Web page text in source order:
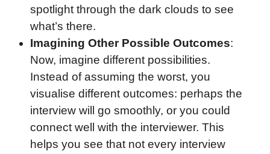
spotlight through the dark clouds to see
what’s there.
Imagining Other Possible Outcomes:
Now, imagine different possibilities.
Instead of assuming the worst, you
visualise different outcomes: perhaps the
interview will go smoothly, or you could
connect well with the interviewer. This
helps you see that not every interview